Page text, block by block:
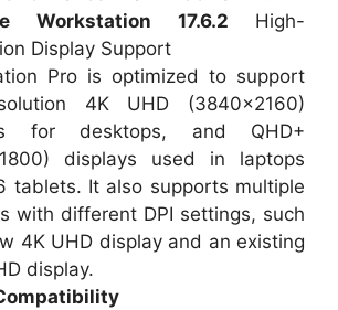
Workstation 17.6.2 High-
Display Support
Pro is optimized to support
4K UHD (3840×2160)
for desktops, and QHD+
displays used in laptops
tablets. It also supports multiple
with different DPI settings, such
4K UHD display and an existing
display.